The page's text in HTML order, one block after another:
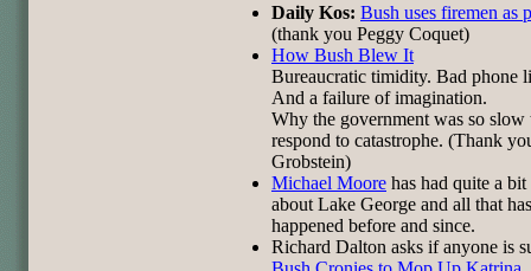
Daily Kos: Bush uses firemen as
(thank you Peggy Coquet)
How Bush Blew It
Bureaucratic timidity. Bad phone
And a failure of imagination.
Why the government was so slow
respond to catastrophe. (Thank
Grobstein)
Michael Moore has had quite a bit
about Lake George and all that has
happened before and since.
Richard Dalton asks if anyone is